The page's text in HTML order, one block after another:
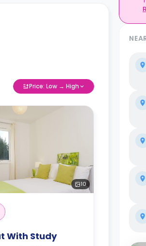
Price: Low → High
10
With Study